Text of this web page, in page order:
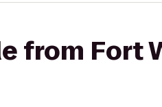
from Fort